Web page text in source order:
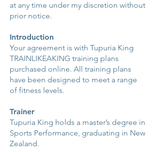
at any time under my discretion without
prior notice.
Introduction
Your agreement is with Tupuria King
TRAINLIKEAKING training plans
purchased online. All training plans
have been designed to meet a range
of fitness levels.
Trainer
Tupuria King holds a master’s degree in
Sports Performance, graduating in New
Zealand.